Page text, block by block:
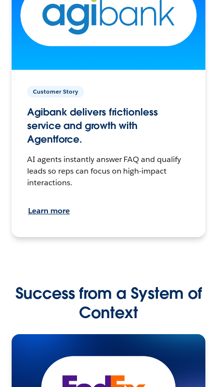
Customer Story
Agibank delivers frictionless
service and growth with
Agentforce.
AI agents instantly answer FAQ and qualify
leads so reps can focus on high-impact
interactions.
Learn more
Success from a System of
Context